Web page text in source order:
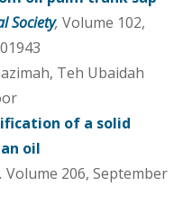
Society, Volume 102,
Teh Ubaidah
of a solid
oil
, Volume 206, September